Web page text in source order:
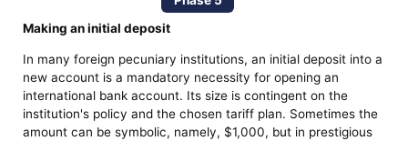
Making an initial deposit
In many foreign pecuniary institutions, an initial deposit into a
new account is a mandatory necessity for opening an
international bank account. Its size is contingent on the
institution's policy and the chosen tariff plan. Sometimes the
amount can be symbolic, namely, $1,000, but in prestigious